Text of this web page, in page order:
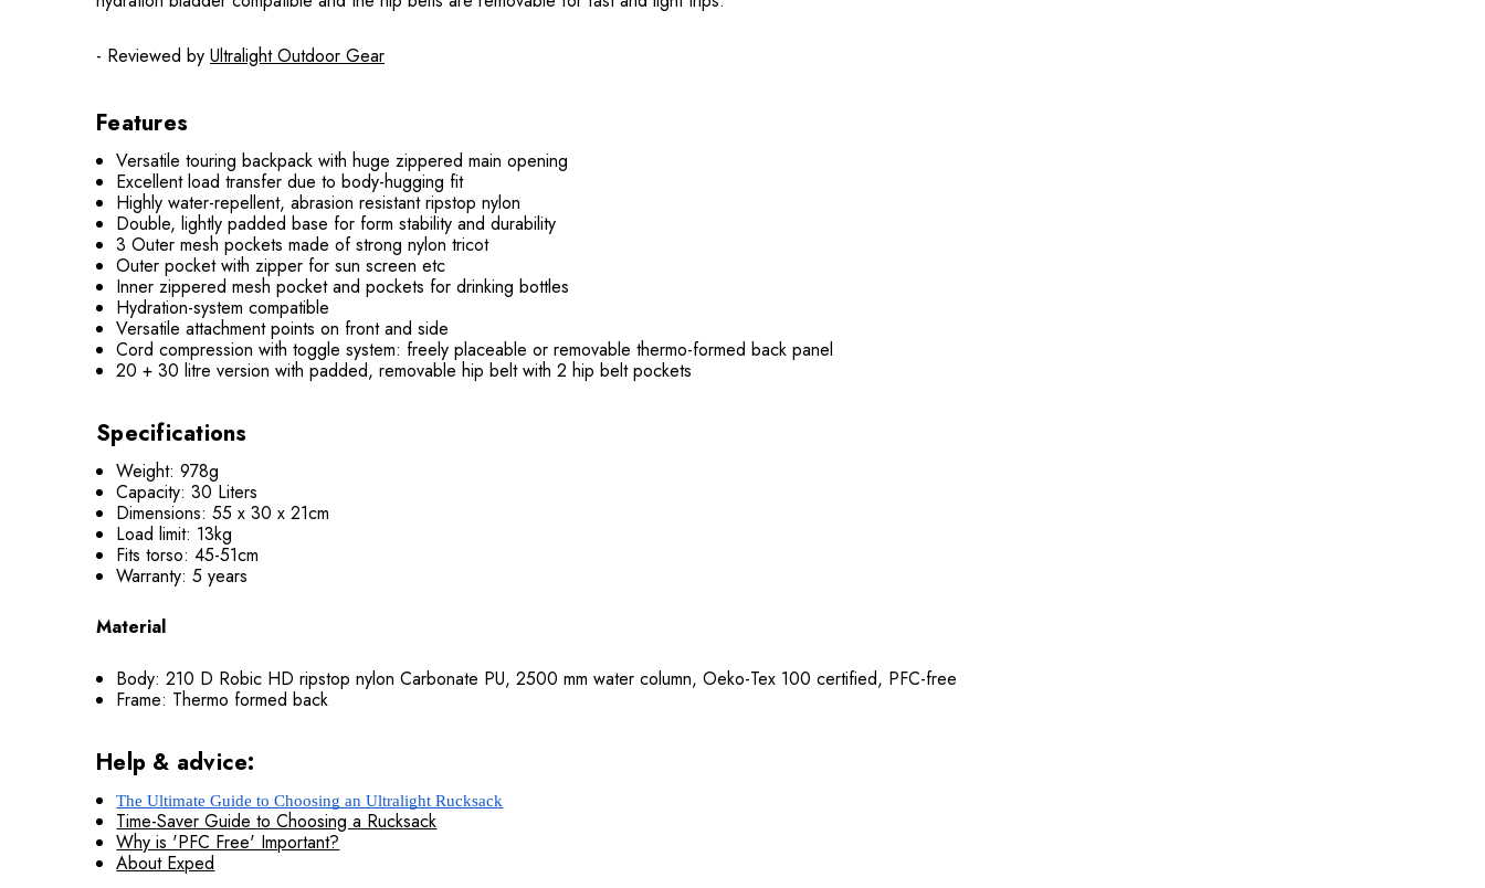
- Reviewed by Ultralight Outdoor Gear
Features
Versatile touring backpack with huge zippered main opening
Excellent load transfer due to body-hugging fit
Highly water-repellent, abrasion resistant ripstop nylon
Double, lightly padded base for form stability and durability
3 Outer mesh pockets made of strong nylon tricot
Outer pocket with zipper for sun screen etc
Inner zippered mesh pocket and pockets for drinking bottles
Hydration-system compatible
Versatile attachment points on front and side
Cord compression with toggle system: freely placeable or removable thermo-formed back panel
20 + 30 litre version with padded, removable hip belt with 2 hip belt pockets
Specifications
Weight: 978g
Capacity: 30 Liters
Dimensions: 55 x 30 x 21cm
Load limit: 13kg
Fits torso: 45-51cm
Warranty: 5 years
Material
Body: 210 D Robic HD ripstop nylon Carbonate PU, 2500 mm water column, Oeko-Tex 100 certified, PFC-free
Frame: Thermo formed back
Help & advice:
The Ultimate Guide to Choosing an Ultralight Rucksack
Time-Saver Guide to Choosing a Rucksack
Why is 'PFC Free' Important?
About Exped